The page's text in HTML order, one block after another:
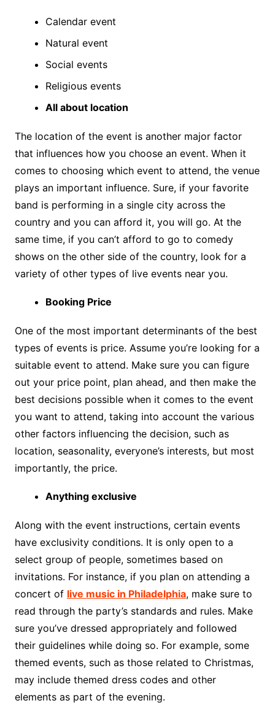
Calendar event
Natural event
Social events
Religious events
All about location
The location of the event is another major factor
that influences how you choose an event. When it
comes to choosing which event to attend, the venue
plays an important influence. Sure, if your favorite
band is performing in a single city across the
country and you can afford it, you will go. At the
same time, if you can’t afford to go to comedy
shows on the other side of the country, look for a
variety of other types of live events near you.
Booking Price
One of the most important determinants of the best
types of events is price. Assume you’re looking for a
suitable event to attend. Make sure you can figure
out your price point, plan ahead, and then make the
best decisions possible when it comes to the event
you want to attend, taking into account the various
other factors influencing the decision, such as
location, seasonality, everyone’s interests, but most
importantly, the price.
Anything exclusive
Along with the event instructions, certain events
have exclusivity conditions. It is only open to a
select group of people, sometimes based on
invitations. For instance, if you plan on attending a
concert of live music in Philadelphia, make sure to
read through the party’s standards and rules. Make
sure you’ve dressed appropriately and followed
their guidelines while doing so. For example, some
themed events, such as those related to Christmas,
may include themed dress codes and other
elements as part of the evening.